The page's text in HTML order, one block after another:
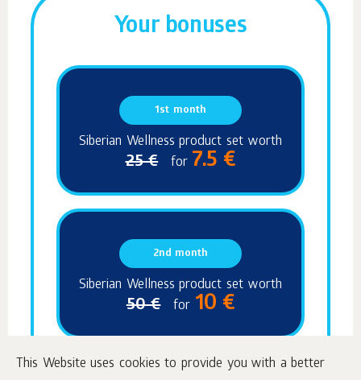
This Website uses cookies to provide you with a better
Your bonuses
1st month
Siberian Wellness product set worth
25 € for 7.5 €
2nd month
Siberian Wellness product set worth
50 € for 10 €